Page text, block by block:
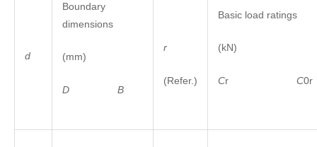
d
Boundary
dimensions
(mm)
D B
r
(Refer.)
Basic load ratings
(kN)
Cr C0r